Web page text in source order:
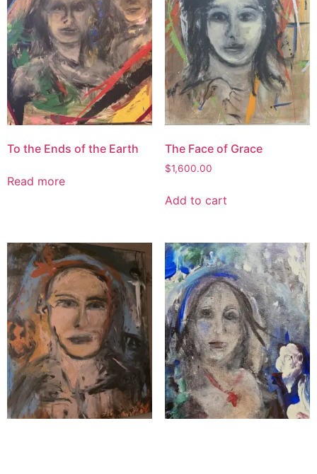
To the Ends of the Earth
Read more
The Face of Grace
$1,600.00
Add to cart